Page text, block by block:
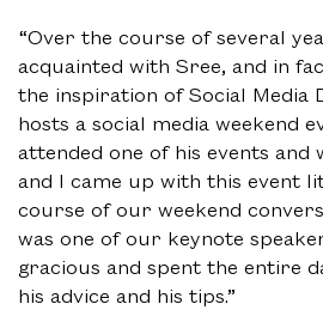
“Over the course of several
acquainted with Sree, and in
the inspiration of Social Media
hosts a social media weekend
attended one of his events and
and I came up with this event
course of our weekend
was one of our keynote
gracious and spent the entire
his advice and his tips.”